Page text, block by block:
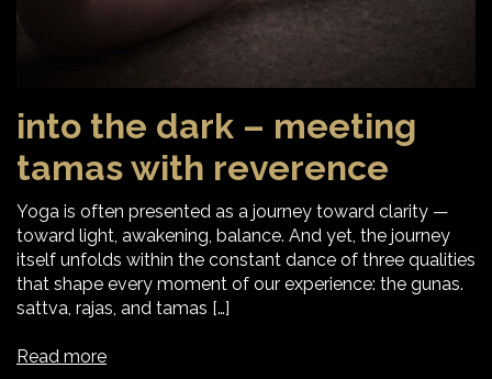
into the dark – meeting
tamas with reverence
Yoga is often presented as a journey toward clarity —
toward light, awakening, balance. And yet, the journey
itself unfolds within the constant dance of three qualities
that shape every moment of our experience: the gunas.
sattva, rajas, and tamas […]
Read more